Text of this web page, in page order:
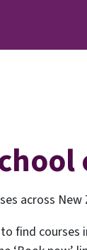
across
find courses